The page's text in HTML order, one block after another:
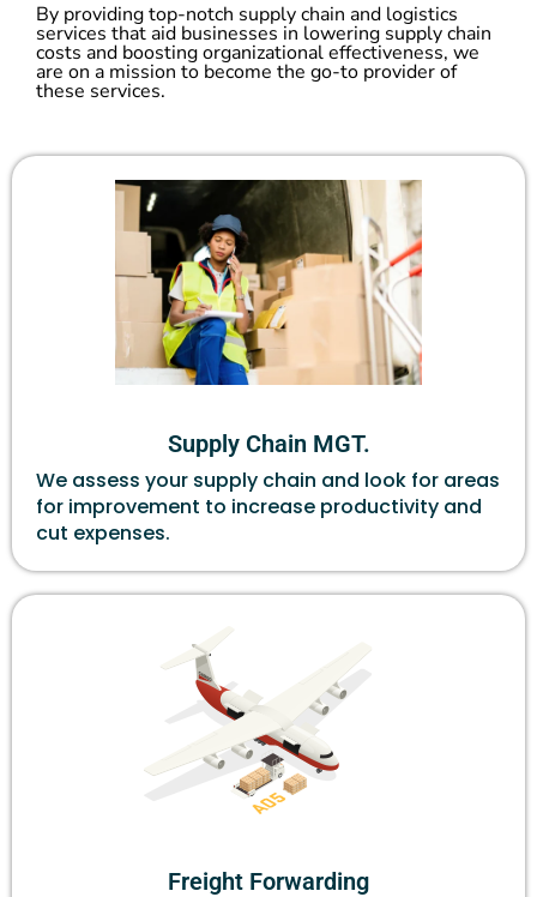
By providing top-notch supply chain and logistics
services that aid businesses in lowering supply chain
costs and boosting organizational effectiveness, we
are on a mission to become the go-to provider of
these services.
Supply Chain MGT.
We assess your supply chain and look for areas
for improvement to increase productivity and
cut expenses.
Freight Forwarding